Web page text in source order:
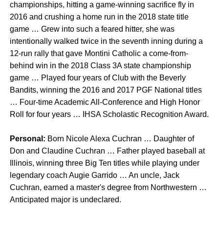
championships, hitting a game-winning sacrifice fly in
2016 and crushing a home run in the 2018 state title
game … Grew into such a feared hitter, she was
intentionally walked twice in the seventh inning during a
12-run rally that gave Montini Catholic a come-from-
behind win in the 2018 Class 3A state championship
game … Played four years of Club with the Beverly
Bandits, winning the 2016 and 2017 PGF National titles
… Four-time Academic All-Conference and High Honor
Roll for four years … IHSA Scholastic Recognition Award.
Personal: Born Nicole Alexa Cuchran … Daughter of
Don and Claudine Cuchran … Father played baseball at
Illinois, winning three Big Ten titles while playing under
legendary coach Augie Garrido … An uncle, Jack
Cuchran, earned a master's degree from Northwestern …
Anticipated major is undeclared.